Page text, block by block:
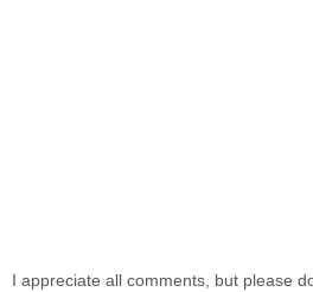
I appreciate all comments, but please